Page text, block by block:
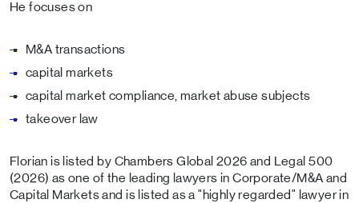
He focuses on
M&A transactions
capital markets
capital market compliance, market abuse subjects
takeover law
Florian is listed by Chambers Global 2026 and Legal 500
(2026) as one of the leading lawyers in Corporate/M&A and
Capital Markets and is listed as a "highly regarded" lawyer in